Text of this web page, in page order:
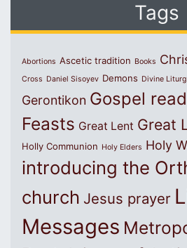
Tags
Abortions Ascetic tradition Books
Cross Daniel Sisoyev Demons Divine
Gerontikon Gospel
Feasts Great Lent Great
Holly Communion Holy Elders Holy
introducing the
church Jesus prayer
Messages